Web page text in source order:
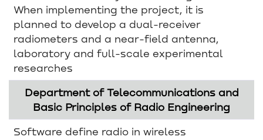
When implementing the project, it is
planned to develop a dual-receiver
radiometers and a near-field antenna,
laboratory and full-scale experimental
researches
Department of Telecommunications and
Basic Principles of Radio Engineering
Software define radio in wireless